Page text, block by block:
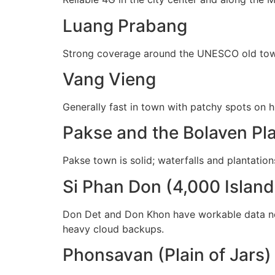
Luang Prabang
Strong coverage around the UNESCO old
Vang Vieng
Generally fast in town with patchy spots on
Pakse and the Bolaven
Pakse town is solid; waterfalls and
Si Phan Don (4,000
Don Det and Don Khon have workable data
heavy cloud backups.
Phonsavan (Plain of Jars)